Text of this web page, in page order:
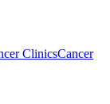
ClinicsCancer